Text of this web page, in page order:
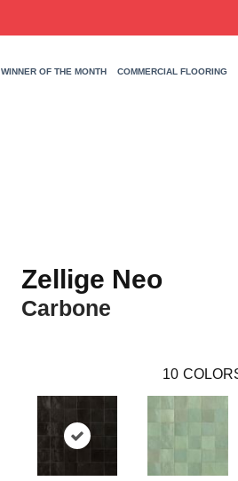
WINNER OF THE MONTH COMMERCIAL FLOORING
Zellige Neo
Carbone
10